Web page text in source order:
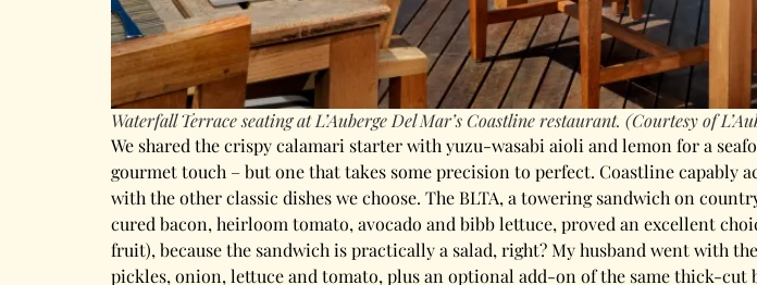
Waterfall Terrace seating at L’Auberge Del Mar’s Coastline restaurant. (Courtesy of
We shared the crispy calamari starter with yuzu-wasabi aioli and lemon for a
gourmet touch – but one that takes some precision to perfect. Coastline capably
with the other classic dishes we choose. The BLTA, a towering sandwich on
cured bacon, heirloom tomato, avocado and bibb lettuce, proved an excellent
fruit), because the sandwich is practically a salad, right? My husband went with
pickles, onion, lettuce and tomato, plus an optional add-on of the same thick-